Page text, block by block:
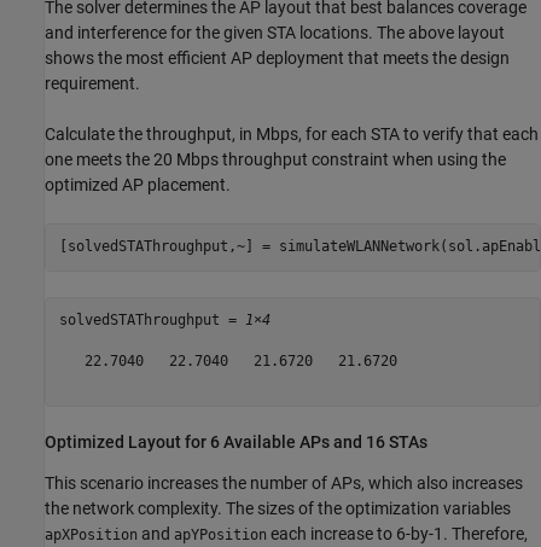
The solver determines the AP layout that best balances coverage
and interference for the given STA locations. The above layout
shows the most efficient AP deployment that meets the design
requirement.
Calculate the throughput, in Mbps, for each STA to verify that each
one meets the 20 Mbps throughput constraint when using the
optimized AP placement.
[solvedSTAThroughput,~] =
solvedSTAThroughput = 1×4
   22.7040   22.7040   21.6720   21.6720
Optimized Layout for 6 Available APs and 16 STAs
This scenario increases the number of APs, which also increases
the network complexity. The sizes of the optimization variables
apXPosition and apYPosition each increase to 6-by-1. Therefore,